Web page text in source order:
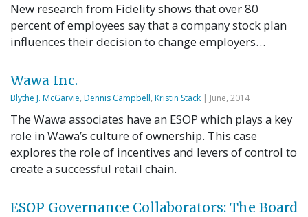
New research from Fidelity shows that over 80
percent of employees say that a company stock plan
influences their decision to change employers…
Wawa Inc.
Blythe J. McGarvie, Dennis Campbell, Kristin Stack | June, 2014
The Wawa associates have an ESOP which plays a key
role in Wawa’s culture of ownership. This case
explores the role of incentives and levers of control to
create a successful retail chain.
ESOP Governance Collaborators: The Board